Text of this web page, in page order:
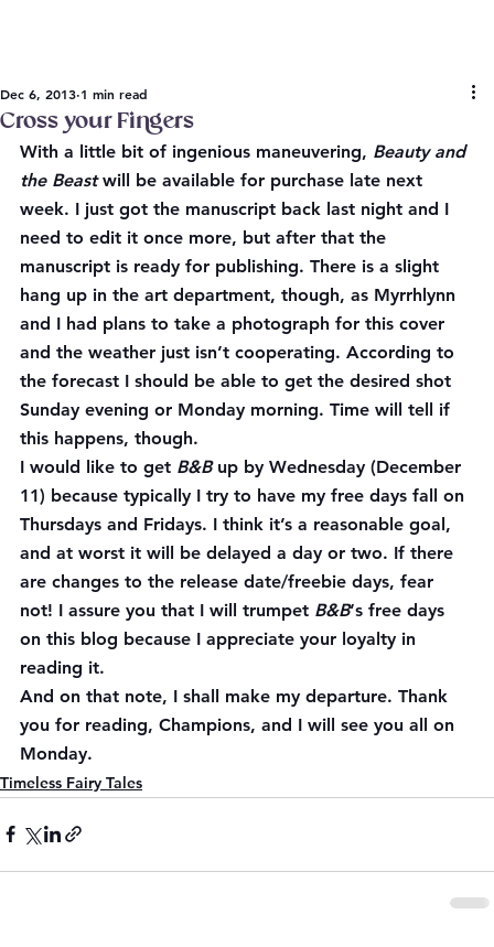
Cross your Fingers
Dec 6, 2013 1 min read
With a little bit of ingenious maneuvering, Beauty and
the Beast will be available for purchase late next
week. I just got the manuscript back last night and I
need to edit it once more, but after that the
manuscript is ready for publishing. There is a slight
hang up in the art department, though, as Myrrhlynn
and I had plans to take a photograph for this cover
and the weather just isn’t cooperating. According to
the forecast I should be able to get the desired shot
Sunday evening or Monday morning. Time will tell if
this happens, though.
I would like to get B&B up by Wednesday (December
11) because typically I try to have my free days fall on
Thursdays and Fridays. I think it’s a reasonable goal,
and at worst it will be delayed a day or two. If there
are changes to the release date/freebie days, fear
not! I assure you that I will trumpet B&B‘s free days
on this blog because I appreciate your loyalty in
reading it.
And on that note, I shall make my departure. Thank
you for reading, Champions, and I will see you all on
Monday.
Timeless Fairy Tales